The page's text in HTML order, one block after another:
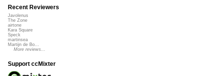
Recent Reviewers
Javolenus
The Zone
airtone
Kara Square
Speck
martinsea
Martijn de Bo...
More reviews...
Support ccMixter